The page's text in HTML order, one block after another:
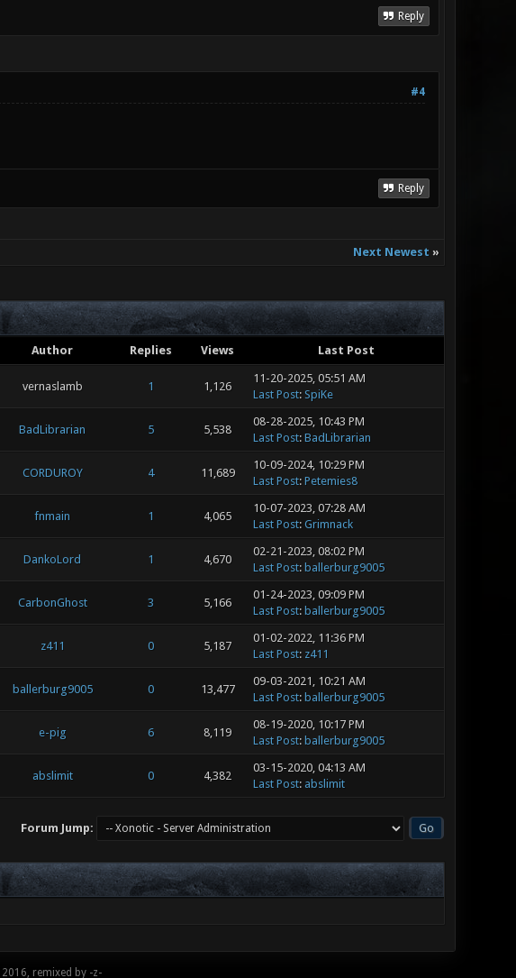
Reply
#4
Reply
Next Newest »
Author Replies Views Last Post
vernaslamb 1 1,126
11-20-2025, 05:51 AM
Last Post: SpiKe
BadLibrarian 5 5,538
08-28-2025, 10:43 PM
Last Post: BadLibrarian
CORDUROY 4 11,689
10-09-2024, 10:29 PM
Last Post: Petemies8
fnmain 1 4,065
10-07-2023, 07:28 AM
Last Post: Grimnack
DankoLord 1 4,670
02-21-2023, 08:02 PM
Last Post: ballerburg9005
CarbonGhost 3 5,166
01-24-2023, 09:09 PM
Last Post: ballerburg9005
z411 0 5,187
01-02-2022, 11:36 PM
Last Post: z411
ballerburg9005 0 13,477
09-03-2021, 10:21 AM
Last Post: ballerburg9005
e-pig 6 8,119
08-19-2020, 10:17 PM
Last Post: ballerburg9005
abslimit 0 4,382
03-15-2020, 04:13 AM
Last Post: abslimit
Forum Jump:
remixed by -z-